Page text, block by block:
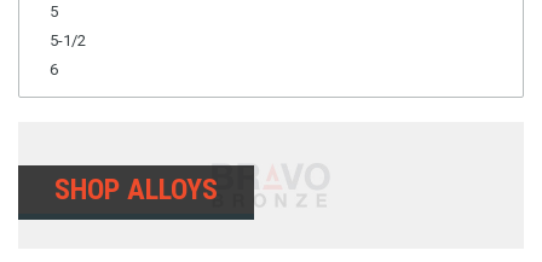
5
5-1/2
6
SHOP ALLOYS